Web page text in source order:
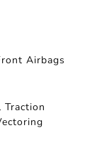
Airbags